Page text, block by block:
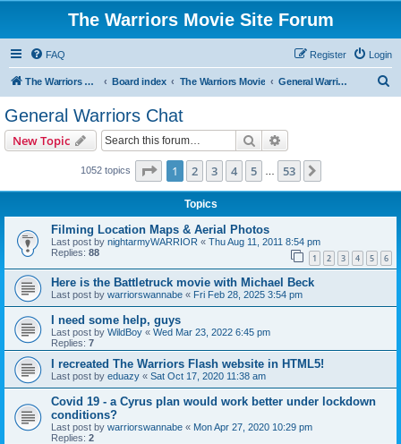
The Warriors Movie Site Forum
FAQ Login
Register
The Warriors Movie Site Board index The Warriors Movie General Warriors Chat
General Warriors Chat
New Topic Search
1052 topics Page 1of 53
1 2 3 4 5 53
Topics
Filming Location Maps & Aerial Photos
Last post by nightarmyWARRIOR « Thu Aug 11, 2011 8:54 pm
Replies: 88 1 2 3 4 5 6
Here is the Battletruck movie with Michael Beck
Last post by warriorswannabe « Fri Feb 28, 2025 3:54 pm
I need some help, guys
Last post by WildBoy « Wed Mar 23, 2022 6:45 pm
Replies: 7
I recreated The Warriors Flash website in HTML5!
Last post by eduazy « Sat Oct 17, 2020 11:38 am
Covid 19 - a Cyrus plan would work better under lockdown
conditions?
Last post by warriorswannabe « Mon Apr 27, 2020 10:29 pm
Replies: 2